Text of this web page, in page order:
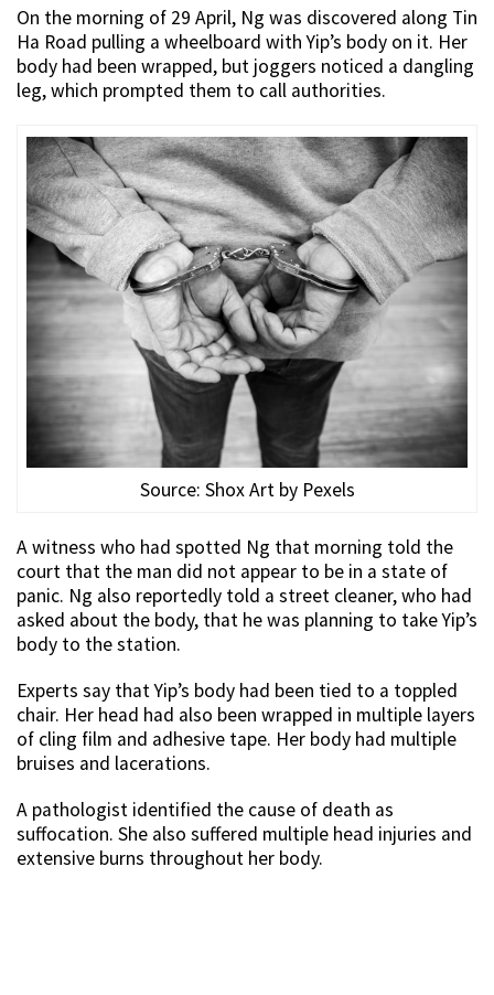
On the morning of 29 April, Ng was discovered along Tin
Ha Road pulling a wheelboard with Yip’s body on it. Her
body had been wrapped, but joggers noticed a dangling
leg, which prompted them to call authorities.
Source: Shox Art by Pexels
A witness who had spotted Ng that morning told the
court that the man did not appear to be in a state of
panic. Ng also reportedly told a street cleaner, who had
asked about the body, that he was planning to take Yip’s
body to the station.
Experts say that Yip’s body had been tied to a toppled
chair. Her head had also been wrapped in multiple layers
of cling film and adhesive tape. Her body had multiple
bruises and lacerations.
A pathologist identified the cause of death as
suffocation. She also suffered multiple head injuries and
extensive burns throughout her body.